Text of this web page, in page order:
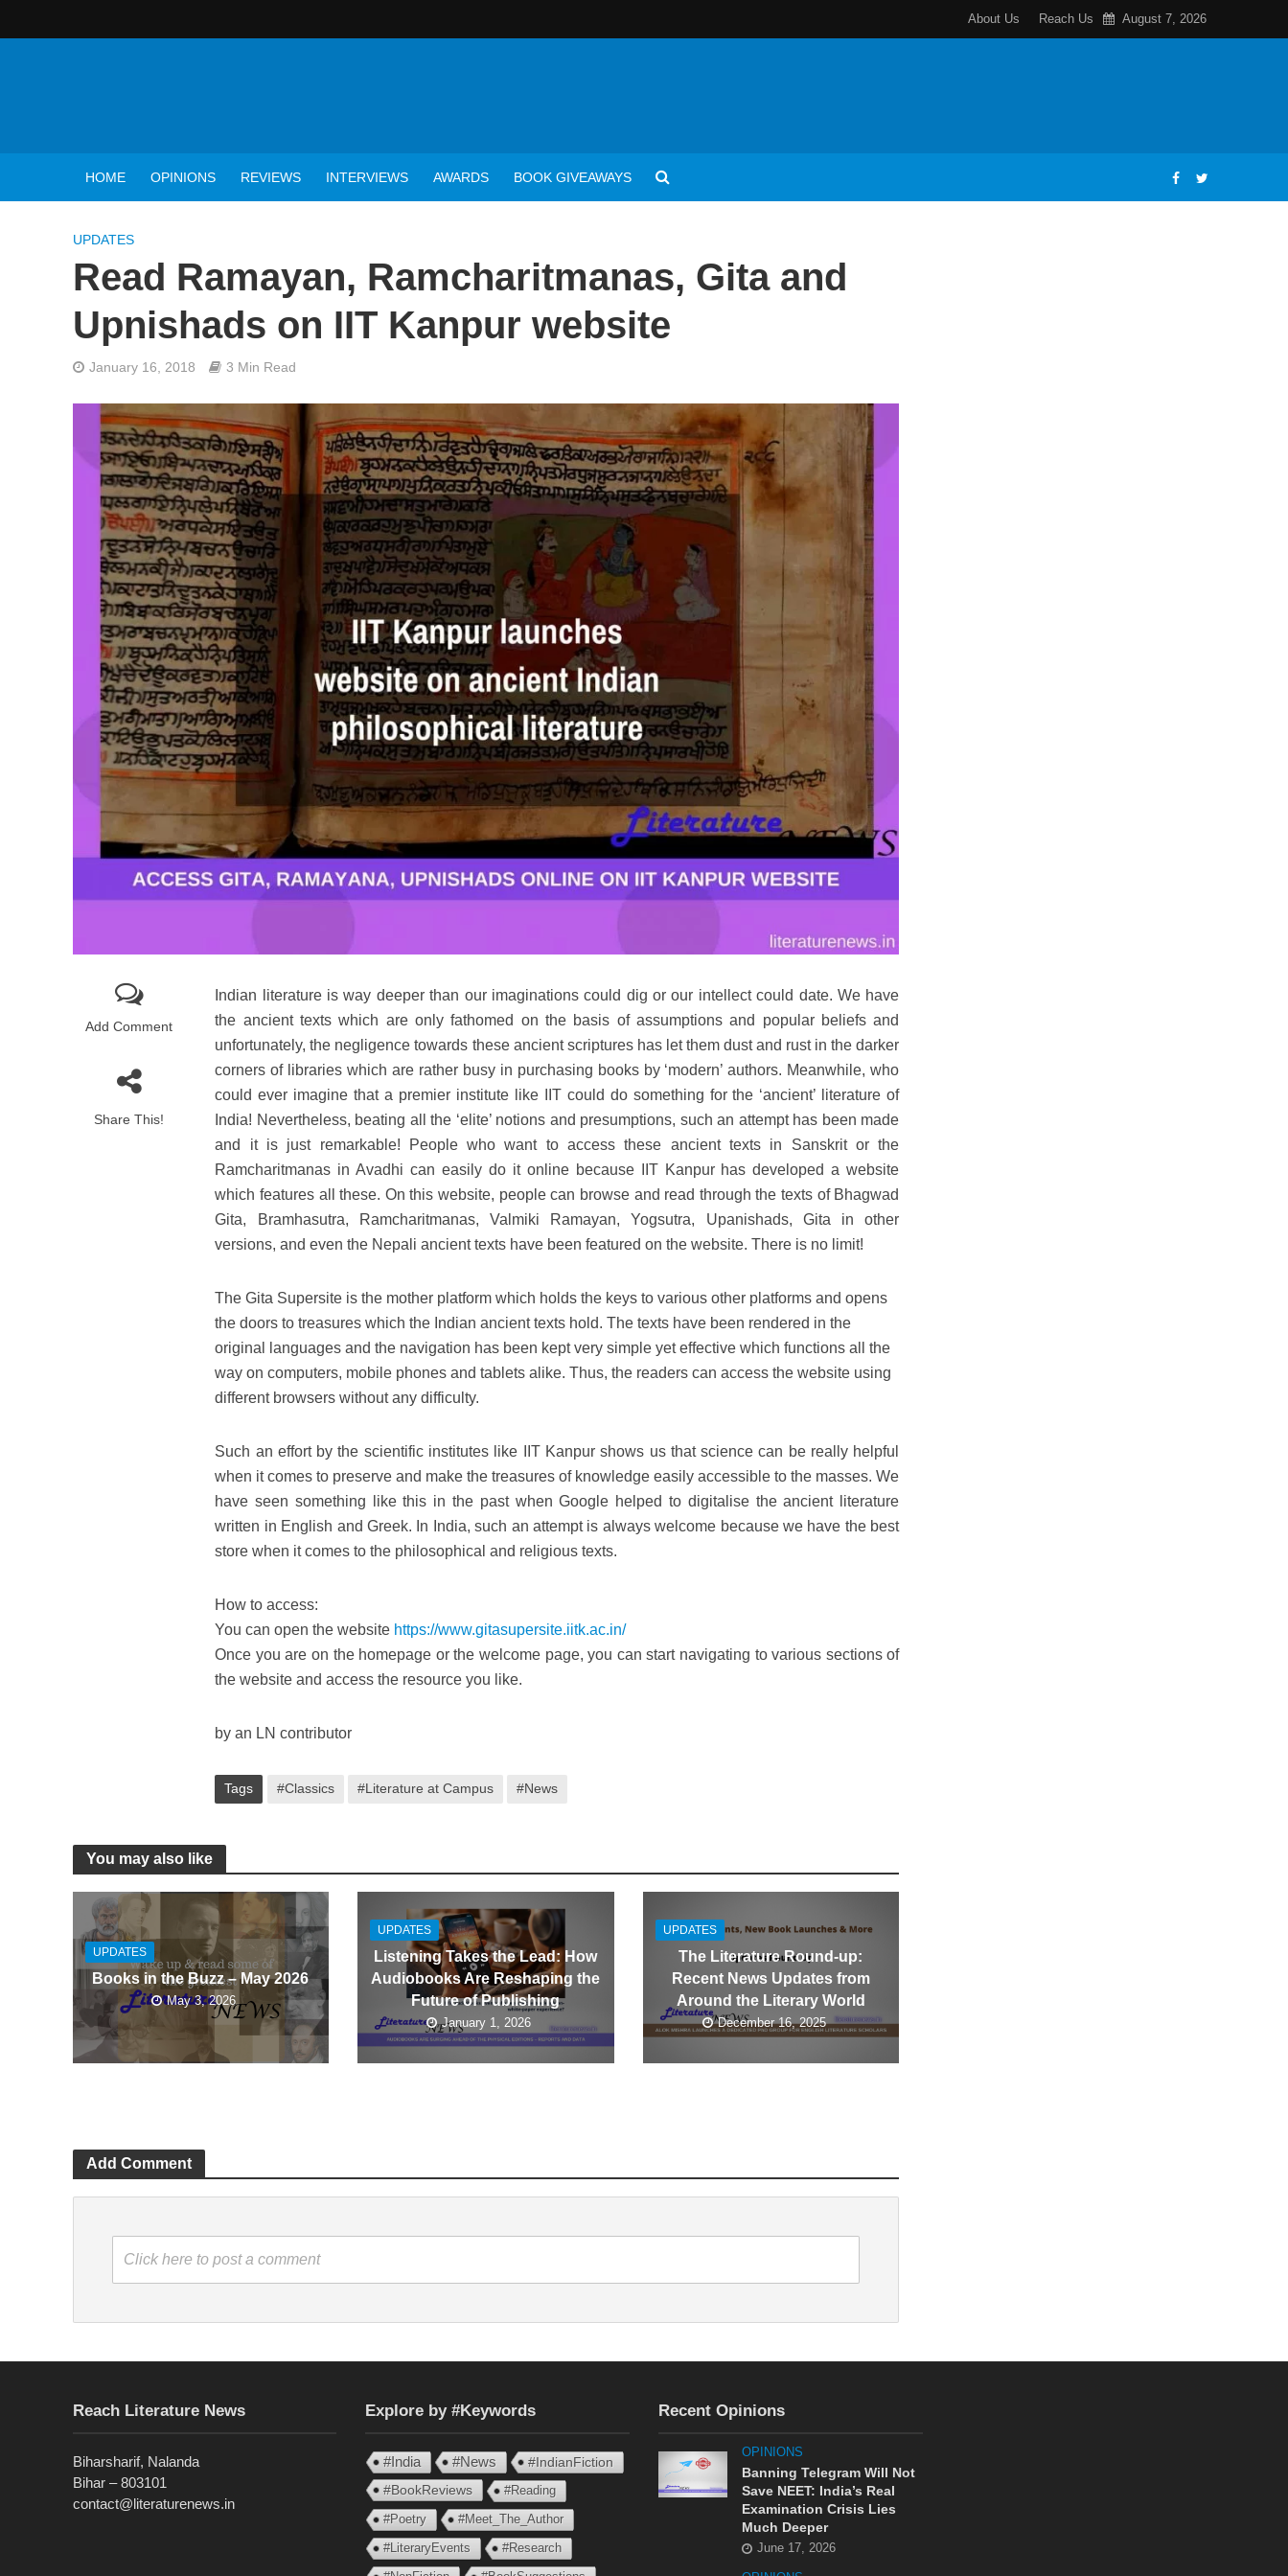
About Us Reach Us August 7, 2026
HOME OPINIONS REVIEWS INTERVIEWS AWARDS BOOK GIVEAWAYS
UPDATES
Read Ramayan, Ramcharitmanas, Gita and
Upnishads on IIT Kanpur website
January 16, 2018 3 Min Read
Add Comment
Share This!
Indian literature is way deeper than our imaginations could dig or our intellect could date. We have
the ancient texts which are only fathomed on the basis of assumptions and popular beliefs and
unfortunately, the negligence towards these ancient scriptures has let them dust and rust in the darker
corners of libraries which are rather busy in purchasing books by ‘modern’ authors. Meanwhile, who
could ever imagine that a premier institute like IIT could do something for the ‘ancient’ literature of
India! Nevertheless, beating all the ‘elite’ notions and presumptions, such an attempt has been made
and it is just remarkable! People who want to access these ancient texts in Sanskrit or the
Ramcharitmanas in Avadhi can easily do it online because IIT Kanpur has developed a website
which features all these. On this website, people can browse and read through the texts of Bhagwad
Gita, Bramhasutra, Ramcharitmanas, Valmiki Ramayan, Yogsutra, Upanishads, Gita in other
versions, and even the Nepali ancient texts have been featured on the website. There is no limit!
The Gita Supersite is the mother platform which holds the keys to various other platforms and opens
the doors to treasures which the Indian ancient texts hold. The texts have been rendered in the
original languages and the navigation has been kept very simple yet effective which functions all the
way on computers, mobile phones and tablets alike. Thus, the readers can access the website using
different browsers without any difficulty.
Such an effort by the scientific institutes like IIT Kanpur shows us that science can be really helpful
when it comes to preserve and make the treasures of knowledge easily accessible to the masses. We
have seen something like this in the past when Google helped to digitalise the ancient literature
written in English and Greek. In India, such an attempt is always welcome because we have the best
store when it comes to the philosophical and religious texts.
How to access:
You can open the website https://www.gitasupersite.iitk.ac.in/
Once you are on the homepage or the welcome page, you can start navigating to various sections of
the website and access the resource you like.
by an LN contributor
Tags #Classics #Literature at Campus #News
You may also like
UPDATES
Books in the Buzz – May 2026
May 3, 2026
UPDATES
Listening Takes the Lead: How
Audiobooks Are Reshaping the
Future of Publishing
January 1, 2026
UPDATES
The Literature Round-up:
Recent News Updates from
Around the Literary World
December 16, 2025
Add Comment
Click here to post a comment
Reach Literature News
Biharsharif, Nalanda
Bihar – 803101
contact@literaturenews.in
Explore by #Keywords
#India #News
#IndianFiction
#BookReviews
#Reading
#Poetry
#Meet_The_Author
#LiteraryEvents
#Research
Recent Opinions
OPINIONS
Banning Telegram Will Not
Save NEET: India’s Real
Examination Crisis Lies
Much Deeper
June 17, 2026